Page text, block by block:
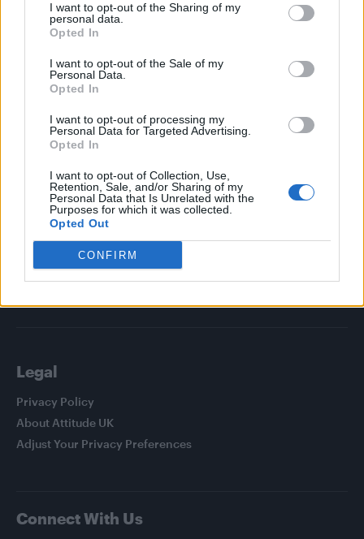
I want to opt-out of the Sharing of my
personal data.
Opted In
I want to opt-out of the Sale of my
Personal Data.
Opted In
I want to opt-out of processing my
Personal Data for Targeted Advertising.
Opted In
I want to opt-out of Collection, Use,
Retention, Sale, and/or Sharing of my
Personal Data that Is Unrelated with the
Purposes for which it was collected.
Opted Out
CONFIRM
transgender people
Olympic skier Gus Kenworthy announces engagement to
A Friend of Dorothy: Watch the Oscar-nominated short film
with Miriam Margolyes in full exclusively on Attitude now
Attitude
Culture
Life
Legal
Privacy Policy
About Attitude UK
Adjust Your Privacy Preferences
Connect With Us